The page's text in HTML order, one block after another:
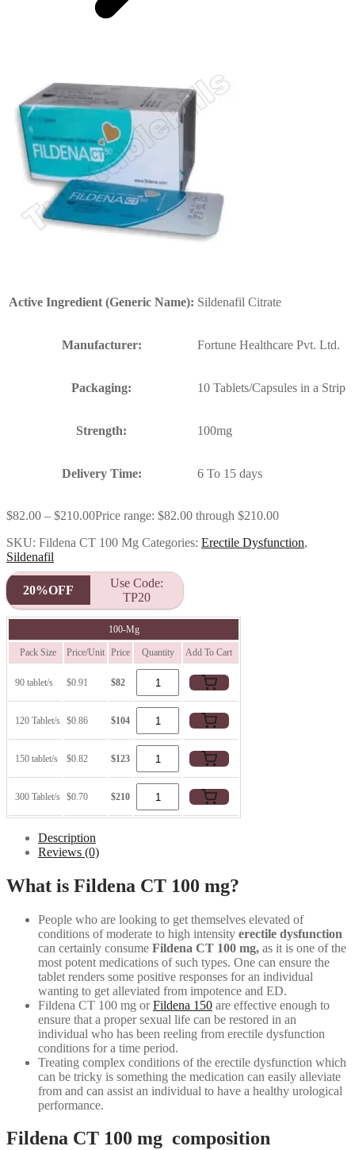
Active Ingredient (Generic Name): Sildenafil Citrate
Manufacturer: Fortune Healthcare Pvt. Ltd.
Packaging: 10 Tablets/Capsules in a Strip
Strength: 100mg
Delivery Time: 6 To 15 days
$82.00 – $210.00Price range: $82.00 through $210.00
SKU: Fildena CT 100 Mg Categories: Erectile Dysfunction,
Sildenafil
20%OFF
Use Code:
TP20
100-Mg
Pack Size Price/Unit Price Quantity Add To Cart
90 tablet/s $0.91 $82
120 Tablet/s $0.86 $104
150 tablet/s $0.82 $123
300 Tablet/s $0.70 $210
Description
Reviews (0)
What is Fildena CT 100 mg?
People who are looking to get themselves elevated of
conditions of moderate to high intensity erectile dysfunction
can certainly consume Fildena CT 100 mg, as it is one of the
most potent medications of such types. One can ensure the
tablet renders some positive responses for an individual
wanting to get alleviated from impotence and ED.
Fildena CT 100 mg orFildena 150 are effective enough to
ensure that a proper sexual life can be restored in an
individual who has been reeling from erectile dysfunction
conditions for a time period.
Treating complex conditions of the erectile dysfunction which
can be tricky is something the medication can easily alleviate
from and can assist an individual to have a healthy urological
performance.
Fildena CT 100 mg composition